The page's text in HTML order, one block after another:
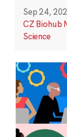
Sep 24,
CZ Biohub
Science